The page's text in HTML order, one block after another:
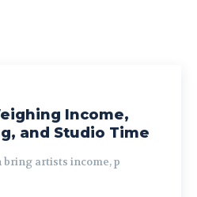
Income,
and Studio Time
bring artists income, p